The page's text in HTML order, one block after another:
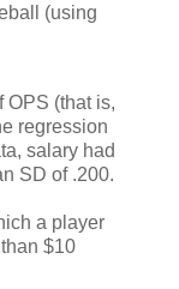
(using
OPS (that is,
regression
salary had
SD of .200.
a player
$10